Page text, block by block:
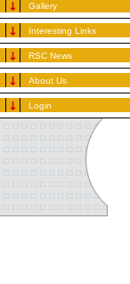
Gallery
Interesting Links
RSC News
About Us
Login